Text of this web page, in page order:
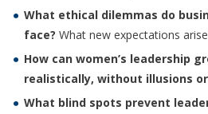
What ethical dilemmas do
face? What new expectations
How can women’s leadership
realistically, without illusions
What blind spots prevent